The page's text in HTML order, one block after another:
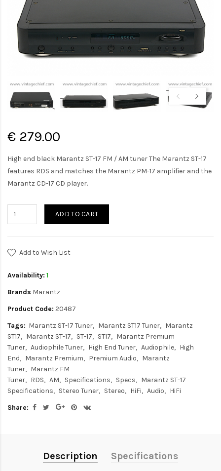
€ 279.00
High end black Marantz ST-17 FM / AM tuner The Marantz ST-17
features RDS and matches the Marantz PM-17 amplifier and the
Marantz CD-17 CD player.
ADD TO CART
Add to Wish List
Availability: 1
Brands Marantz
Product Code: 20487
Tags: Marantz ST-17 Tuner Marantz ST17 Tuner
Marantz
ST17
Marantz ST-17 ST-17 ST17
Marantz Premium
Tuner
Audiophile Tuner High End Tuner Audiophile
High
End
Marantz Premium Premium Audio
Marantz
Tuner
Marantz FM
Tuner
RDS AM Specifications Specs
Marantz ST-17
Specifications
Stereo Tuner Stereo HiFi Audio
HiFi
Share:
Description Specifications